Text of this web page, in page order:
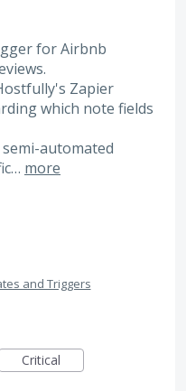
for Airbnb
Zapier
which note fields
automated
more
and Triggers
Critical